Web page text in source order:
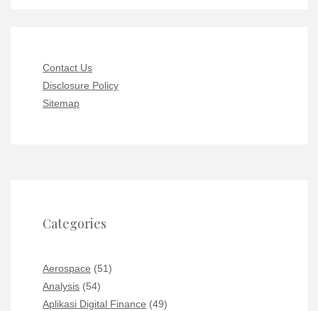
Contact Us
Disclosure Policy
Sitemap
Categories
Aerospace (51)
Analysis (54)
Aplikasi Digital Finance (49)